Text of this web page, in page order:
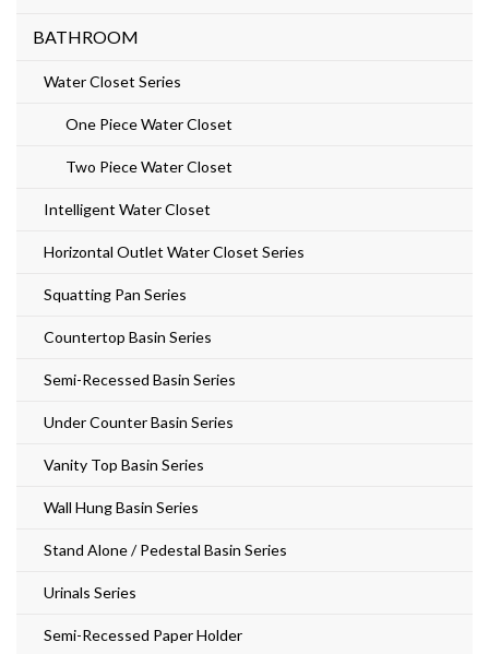
BATHROOM
Water Closet Series
One Piece Water Closet
Two Piece Water Closet
Intelligent Water Closet
Horizontal Outlet Water Closet Series
Squatting Pan Series
Countertop Basin Series
Semi-Recessed Basin Series
Under Counter Basin Series
Vanity Top Basin Series
Wall Hung Basin Series
Stand Alone / Pedestal Basin Series
Urinals Series
Semi-Recessed Paper Holder